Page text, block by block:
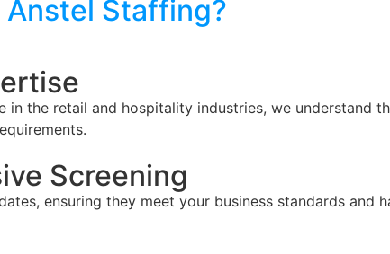
Anstel Staffing?
in the retail and hospitality industries, we understand
Screening
ensuring they meet your business standards and